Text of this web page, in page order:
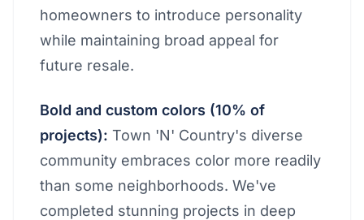
homeowners to introduce personality
while maintaining broad appeal for
future resale.
Bold and custom colors (10% of
projects): Town 'N' Country's diverse
community embraces color more readily
than some neighborhoods. We've
completed stunning projects in deep